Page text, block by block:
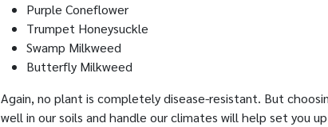
Purple Coneflower
Trumpet Honeysuckle
Swamp Milkweed
Butterfly Milkweed
Again, no plant is completely disease-resistant. But
well in our soils and handle our climates will help set you